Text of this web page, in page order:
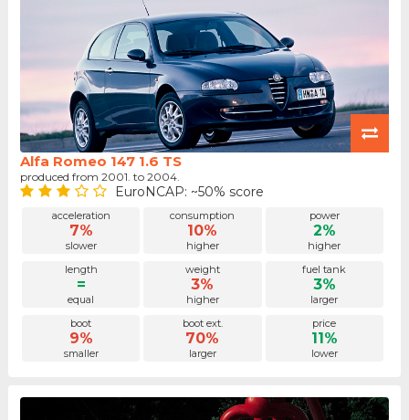
Alfa Romeo 147 1.6 TS
produced from 2001. to 2004.
EuroNCAP: ~50% score
acceleration
7%
slower
consumption
10%
higher
power
2%
higher
length
=
equal
weight
3%
higher
fuel tank
3%
larger
boot
9%
smaller
boot ext.
70%
larger
price
11%
lower